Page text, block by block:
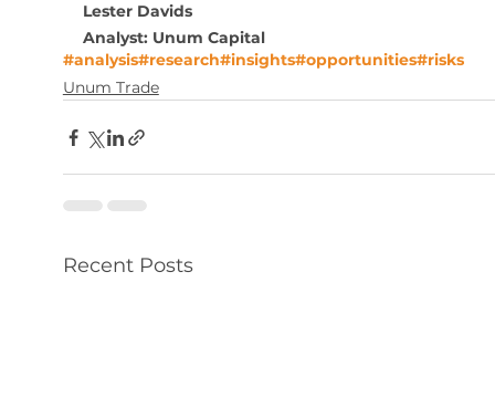
Lester Davids
Analyst: Unum Capital
#analysis#research#insights#opportunities#risks
Unum Trade
Recent Posts